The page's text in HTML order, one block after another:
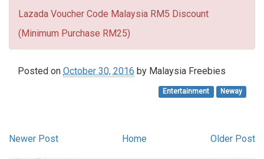
Lazada Voucher Code Malaysia RM5 Discount
(Minimum Purchase RM25)
Posted on October 30, 2016 by Malaysia Freebies
Entertainment Neway
Newer Post Older Post
Home